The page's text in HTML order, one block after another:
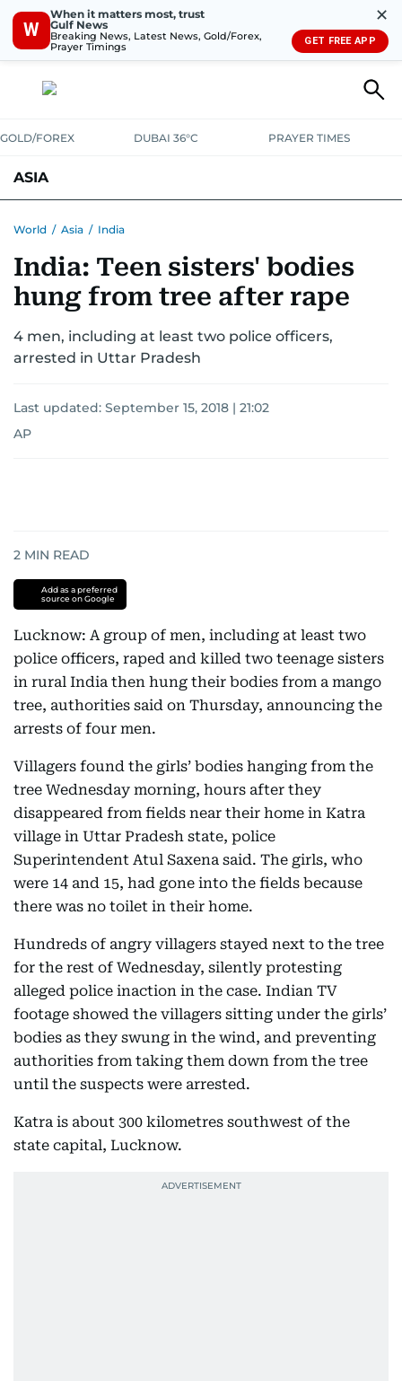
W
When it matters most, trust
Gulf News
Breaking News, Latest News, Gold/Forex,
Prayer Timings
✕
GET FREE APP
GOLD/FOREX DUBAI 36°C PRAYER TIMES
ASIA
World / Asia / India
India: Teen sisters' bodies
hung from tree after rape
4 men, including at least two police officers,
arrested in Uttar Pradesh
Last updated: September 15, 2018 | 21:02
AP
2 MIN READ
Add as a preferred
source on Google
Lucknow: A group of men, including at least two
police officers, raped and killed two teenage sisters
in rural India then hung their bodies from a mango
tree, authorities said on Thursday, announcing the
arrests of four men.
Villagers found the girls’ bodies hanging from the
tree Wednesday morning, hours after they
disappeared from fields near their home in Katra
village in Uttar Pradesh state, police
Superintendent Atul Saxena said. The girls, who
were 14 and 15, had gone into the fields because
there was no toilet in their home.
Hundreds of angry villagers stayed next to the tree
for the rest of Wednesday, silently protesting
alleged police inaction in the case. Indian TV
footage showed the villagers sitting under the girls’
bodies as they swung in the wind, and preventing
authorities from taking them down from the tree
until the suspects were arrested.
Katra is about 300 kilometres southwest of the
state capital, Lucknow.